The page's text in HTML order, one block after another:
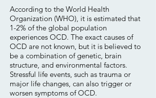
According to the World Health
Organization (WHO), it is estimated that
1-2% of the global population
experiences OCD. The exact causes of
OCD are not known, but it is believed to
be a combination of genetic, brain
structure, and environmental factors.
Stressful life events, such as trauma or
major life changes, can also trigger or
worsen symptoms of OCD.